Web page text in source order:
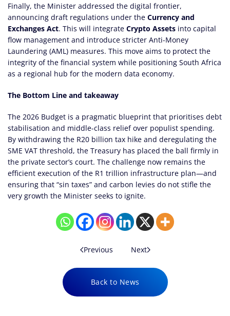
Finally, the Minister addressed the digital frontier,
announcing draft regulations under the Currency and
Exchanges Act. This will integrate Crypto Assets into capital
flow management and introduce stricter Anti-Money
Laundering (AML) measures. This move aims to protect the
integrity of the financial system while positioning South Africa
as a regional hub for the modern data economy.
The Bottom Line and takeaway
The 2026 Budget is a pragmatic blueprint that prioritises debt
stabilisation and middle-class relief over populist spending.
By withdrawing the R20 billion tax hike and deregulating the
SME VAT threshold, the Treasury has placed the ball firmly in
the private sector’s court. The challenge now remains the
efficient execution of the R1 trillion infrastructure plan—and
ensuring that “sin taxes” and carbon levies do not stifle the
very growth the Minister seeks to ignite.
Previous Next
Back to News